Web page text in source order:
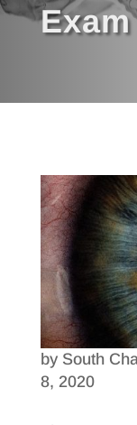
by South
8, 2020